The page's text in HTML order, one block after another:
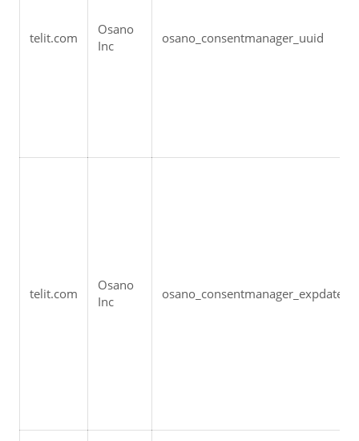
telit.com
Osano
Inc
osano_consentmanager_uuid
telit.com
Osano
Inc
osano_consentmanager_expdate